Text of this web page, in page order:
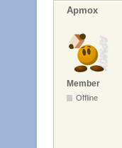
Apmox
Member
Offline